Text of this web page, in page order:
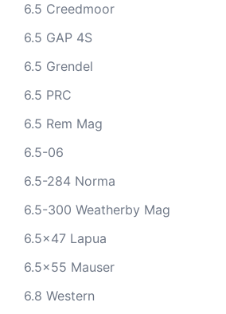
6.5 Creedmoor
6.5 GAP 4S
6.5 Grendel
6.5 PRC
6.5 Rem Mag
6.5-06
6.5-284 Norma
6.5-300 Weatherby Mag
6.5x47 Lapua
6.5x55 Mauser
6.8 Western